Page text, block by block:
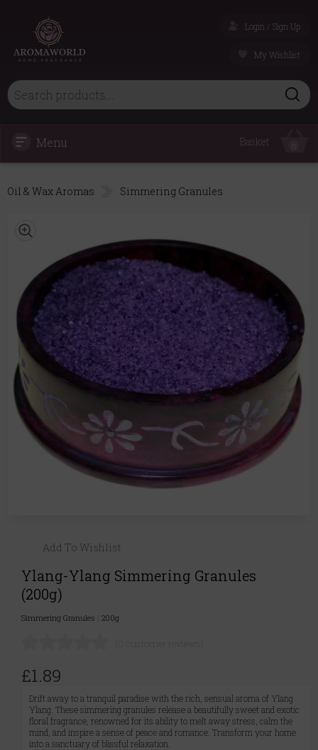
Login / Sign Up
My Wishlist
Menu Basket
Oil & Wax Aromas Simmering Granules
Add To Wishlist
Ylang-Ylang Simmering Granules
(200g)
Simmering Granules 200g
£1.89
Drift away to a tranquil paradise with the rich, sensual aroma of Ylang
Ylang. These simmering granules release a beautifully sweet and exotic
floral fragrance, renowned for its ability to melt away stress, calm the
mind, and inspire a sense of peace and romance. Transform your home
into a sanctuary of blissful relaxation.